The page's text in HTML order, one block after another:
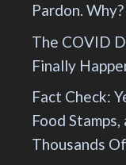
Pardon. Why?
The COVID
Finally
Fact Check:
Food
Thousands